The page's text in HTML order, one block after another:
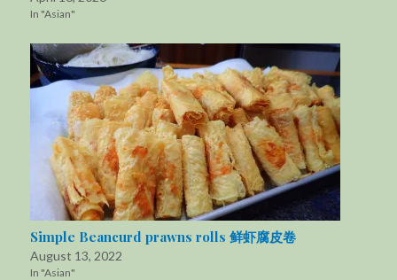
In "Asian"
Simple Beancurd prawns rolls 鲜虾腐皮卷
August 13, 2022
In "Asian"